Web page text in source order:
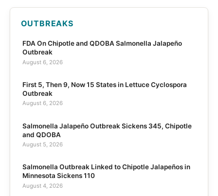
OUTBREAKS
FDA On Chipotle and QDOBA Salmonella Jalapeño
Outbreak
August 6, 2026
First 5, Then 9, Now 15 States in Lettuce Cyclospora
Outbreak
August 6, 2026
Salmonella Jalapeño Outbreak Sickens 345, Chipotle
and QDOBA
August 5, 2026
Salmonella Outbreak Linked to Chipotle Jalapeños in
Minnesota Sickens 110
August 4, 2026